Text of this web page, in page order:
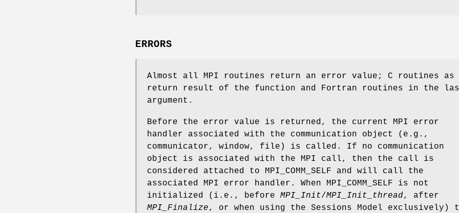
ERRORS
Almost all MPI routines return an error value; C routines as
return result of the function and Fortran routines in the
argument.
Before the error value is returned, the current MPI error
handler associated with the communication object (e.g.,
communicator, window, file) is called. If no communication
object is associated with the MPI call, then the call is
considered attached to MPI_COMM_SELF and will call the
associated MPI error handler. When MPI_COMM_SELF is not
initialized (i.e., before MPI_Init/MPI_Init_thread, after
MPI_Finalize, or when using the Sessions Model exclusively)